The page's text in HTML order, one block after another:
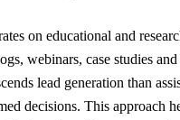
on educational and
webinars, case studies
lead generation than
decisions. This approach